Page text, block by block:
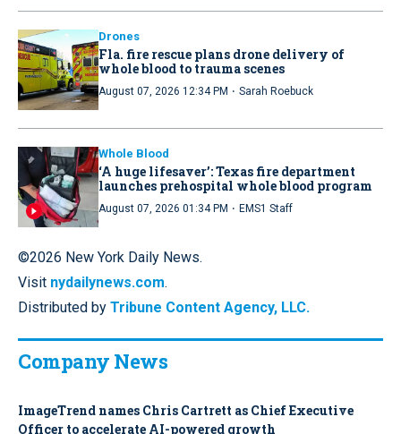
Drones
Fla. fire rescue plans drone delivery of
whole blood to trauma scenes
August 07, 2026 12:34 PM · Sarah Roebuck
Whole Blood
‘A huge lifesaver’: Texas fire department
launches prehospital whole blood program
August 07, 2026 01:34 PM · EMS1 Staff
©2026 New York Daily News.
Visit nydailynews.com.
Distributed by Tribune Content Agency, LLC.
Company News
ImageTrend names Chris Cartrett as Chief Executive
Officer to accelerate AI-powered growth